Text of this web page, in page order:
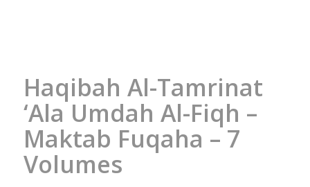
Haqibah Al-Tamrinat
‘Ala Umdah Al-Fiqh –
Maktab Fuqaha – 7
Volumes